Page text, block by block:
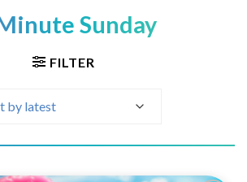
Sunday
FILTER